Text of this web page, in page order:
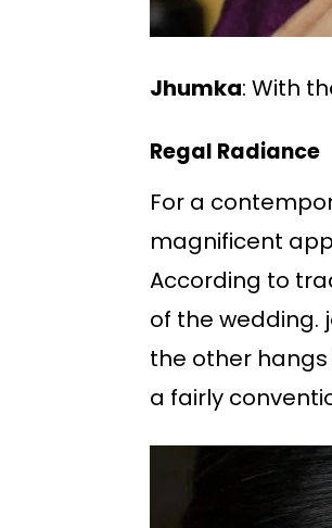
Jhumka: With
Regal Radiance
For a
magnificent
According to
of the wedding.
the other hangs
a fairly